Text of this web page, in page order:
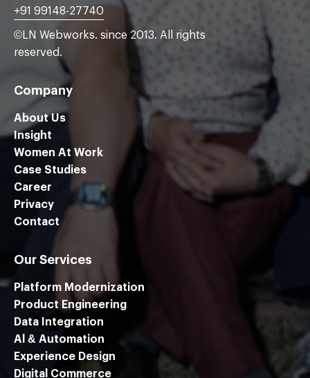
+91 99148-27740
©LN Webworks. since 2013. All rights
reserved.
Company
About Us
Insight
Women At Work
Case Studies
Career
Privacy
Contact
Our Services
Platform Modernization
Product Engineering
Data Integration
Al & Automation
Experience Design
Digital Commerce